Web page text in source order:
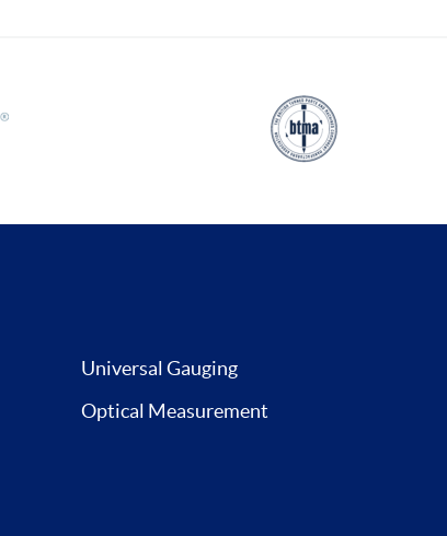
Universal Gauging
Optical Measurement